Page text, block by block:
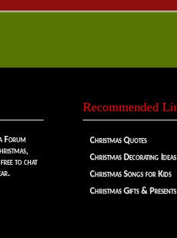
Forum
to chat
Recommended
Christmas Quotes
Christmas Decorating Ideas
Christmas Songs for Kids
Christmas Gifts & Presents